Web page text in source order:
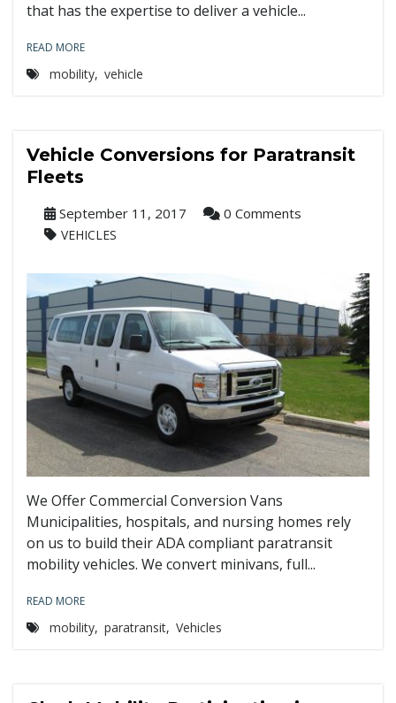
that has the expertise to deliver a vehicle...
READ MORE
mobility, vehicle
Vehicle Conversions for Paratransit
Fleets
September 11, 2017 0 Comments
VEHICLES
We Offer Commercial Conversion Vans
Municipalities, hospitals, and nursing homes rely
on us to build their ADA compliant paratransit
mobility vehicles. We convert minivans, full...
READ MORE
mobility, paratransit, Vehicles